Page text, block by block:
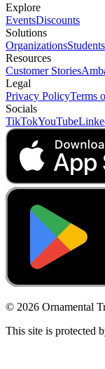
Explore
EventsDiscounts
Solutions
OrganizationsStudents
Resources
Customer Stories
Legal
Privacy PolicyTerms
Socials
TikTokYouTube
© 2026 Ornamental
This site is protected